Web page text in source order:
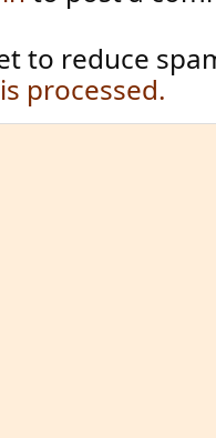
to reduce
processed.